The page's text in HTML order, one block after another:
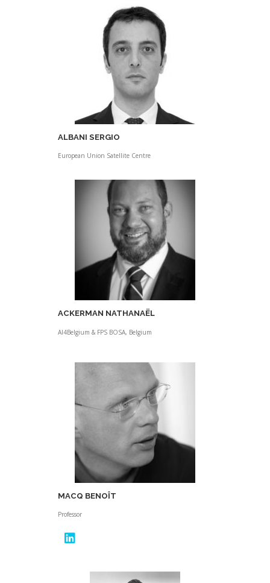
ALBANI SERGIO
European Union Satellite Centre
ACKERMAN NATHANAËL
AI4Belgium & FPS BOSA, Belgium
MACQ BENOÎT
Professor